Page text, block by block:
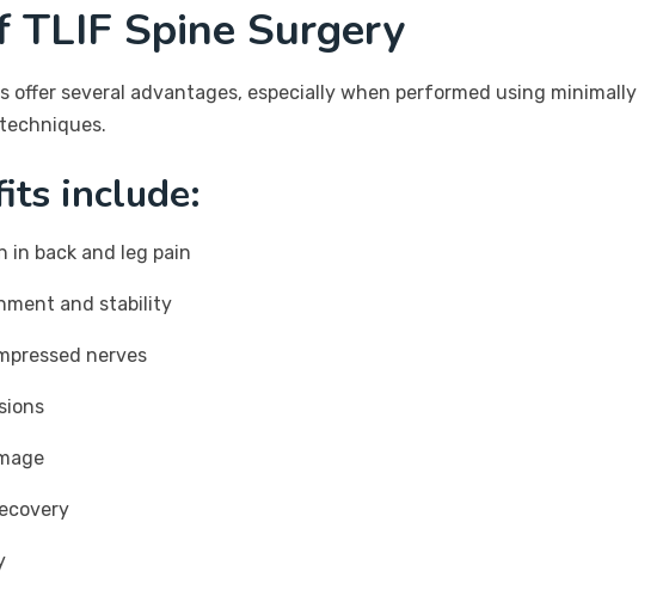
TLIF Spine Surgery
offer several advantages, especially when performed using minimally
include:
back and leg pain
and stability
nerves